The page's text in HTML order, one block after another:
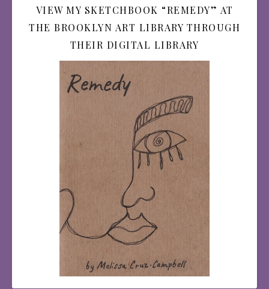
VIEW MY SKETCHBOOK “REMEDY” AT
THE BROOKLYN ART LIBRARY THROUGH
THEIR DIGITAL LIBRARY